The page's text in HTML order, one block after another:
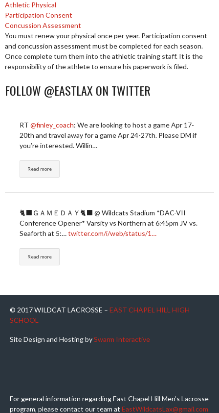
Athletic Physical
Participation Consent
Concussion Assessment
You must renew your physical once per year. Participation consent
and concussion assessment must be completed for each season.
Once complete turn them into the athletic training staff. It is the
responsibility of the athlete to ensure his paperwork is filed.
FOLLOW @EASTLAX ON TWITTER
RT @finley_coach: We are looking to host a game Apr 17-
20th and travel away for a game Apr 24-27th. Please DM if
you’re interested. Willin…
Read more
🐈‍⬛ＧＡＭＥＤＡＹ🐈‍⬛ @ Wildcats Stadium *DAC-VII
Conference Opener* Varsity vs Northern at 6:45pm JV vs.
Seaforth at 5:…twitter.com/i/web/status/1…
Read more
© 2017 WILDCAT LACROSSE – EAST CHAPEL HILL HIGH
SCHOOL
Site Design and Hosting bySwarm Interactive
For general information regarding East Chapel Hill Men’s Lacrosse
program, please contact our team at EastWildcatsLax@gmail.com